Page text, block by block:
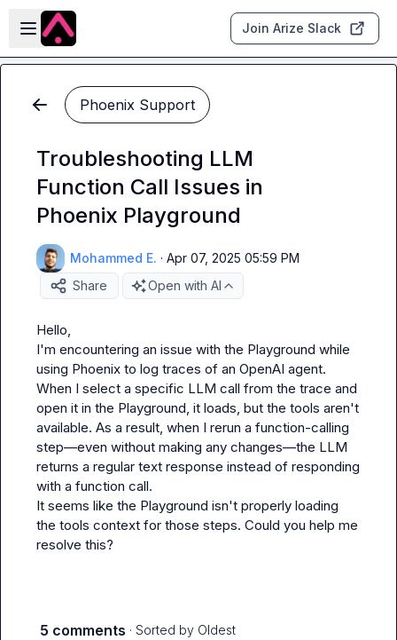
Skip to main content
Open sidebar
Join Arize Slack
Phoenix Support
Troubleshooting LLM
Function Call Issues in
Phoenix Playground
Mohammed E. · Apr 07, 2025 05:59 PM
Share
Open with AI
Hello,
I'm encountering an issue with the Playground while
using Phoenix to log traces of an OpenAI agent.
When I select a specific LLM call from the trace and
open it in the Playground, it loads, but the tools aren't
available. As a result, when I rerun a function-calling
step—even without making any changes—the LLM
returns a regular text response instead of responding
with a function call.
It seems like the Playground isn't properly loading
the tools context for those steps. Could you help me
resolve this?
5 comments · Sorted by Oldest